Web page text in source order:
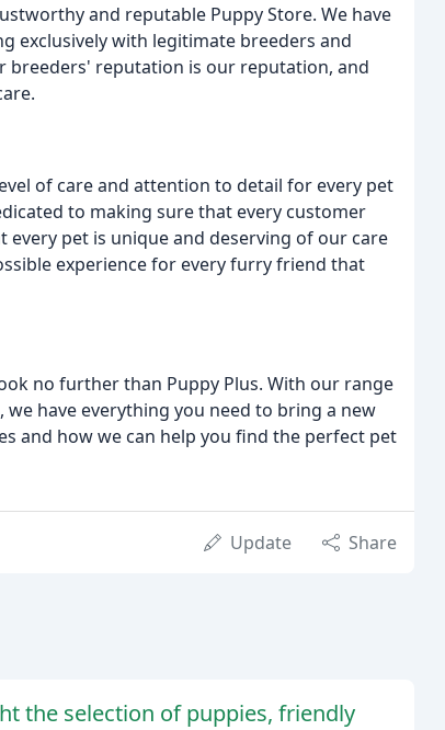
and reputable Puppy Store. We have
exclusively with legitimate breeders and
breeders' reputation is our reputation, and
of care and attention to detail for every pet
to making sure that every customer
every pet is unique and deserving of our care
experience for every furry friend that
no further than Puppy Plus. With our range
have everything you need to bring a new
and how we can help you find the perfect pet
Update Share
the selection of puppies, friendly